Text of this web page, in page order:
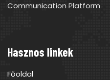
Communication Platform
Hasznos linkek
Főoldal